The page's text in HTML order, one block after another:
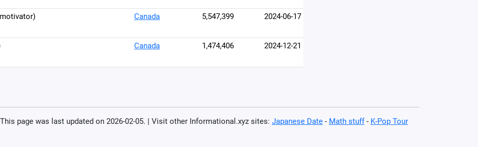
Canada 5,547,399 2024-06-17
Canada 1,474,406 2024-12-21
page was last updated on 2026-02-05. | Visit other Informational.xyz sites: Japanese Date - Math stuff- K-Pop Tour